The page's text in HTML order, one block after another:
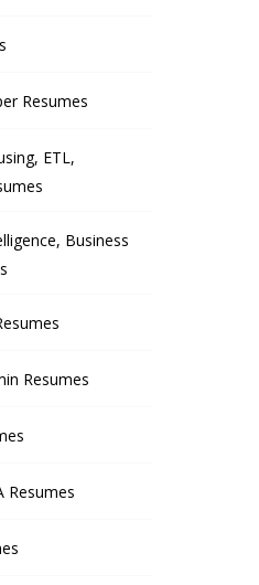
Resumes
ETL,
Business
Resumes
Resumes